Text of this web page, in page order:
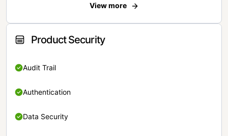
View more
Product Security
Audit Trail
Authentication
Data Security